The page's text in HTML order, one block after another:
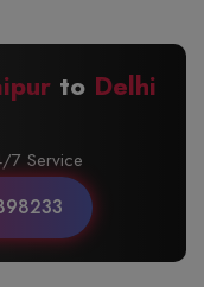
to Delhi
7 Service